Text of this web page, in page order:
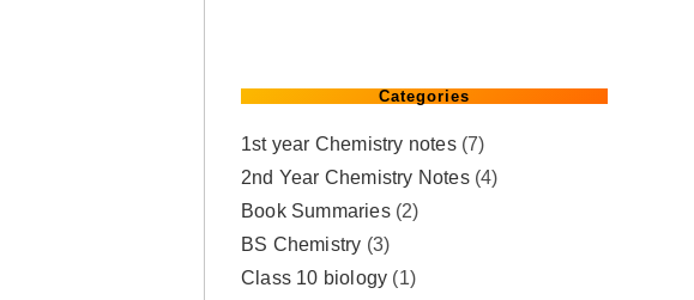
Categories
1st year Chemistry notes (7)
2nd Year Chemistry Notes (4)
Book Summaries (2)
BS Chemistry (3)
Class 10 biology (1)